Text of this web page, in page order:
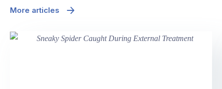
More articles